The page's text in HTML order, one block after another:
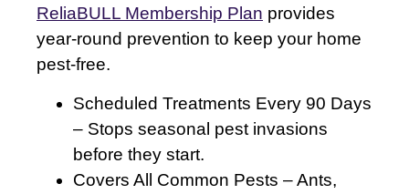
ReliaBULL Membership Plan provides
year-round prevention to keep your home
pest-free.
Scheduled Treatments Every 90 Days
– Stops seasonal pest invasions
before they start.
Covers All Common Pests – Ants,